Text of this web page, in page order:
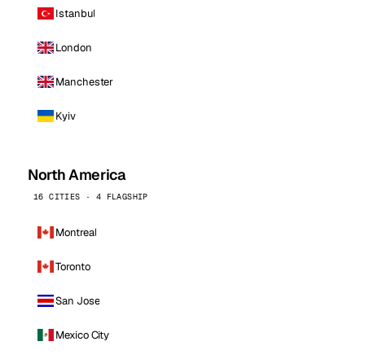
Istanbul
London
Manchester
Kyiv
North America
16 CITIES · 4 FLAGSHIP
Montreal
Toronto
San Jose
Mexico City